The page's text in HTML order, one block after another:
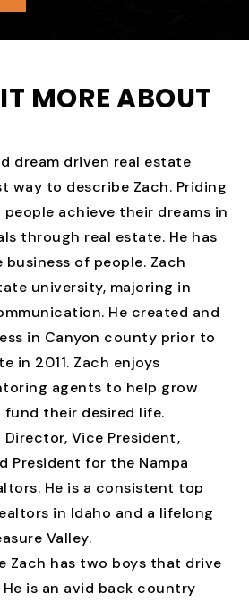
MORE ABOUT
dream driven real estate
way to describe Zach. Priding
achieve their dreams in
through real estate. He has
of people. Zach
university, majoring in
He created and
in Canyon county prior to
in 2011. Zach enjoys
agents to help grow
fund their desired life.
Director, Vice President,
President for the Nampa
He is a consistent top
in Idaho and a lifelong
Valley.
Zach has two boys that drive
is an avid back country